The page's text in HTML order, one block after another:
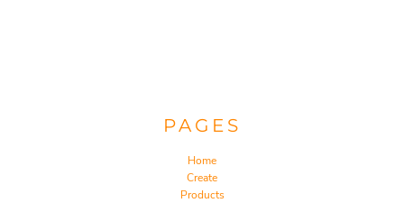
PAGES
Home
Create
Products